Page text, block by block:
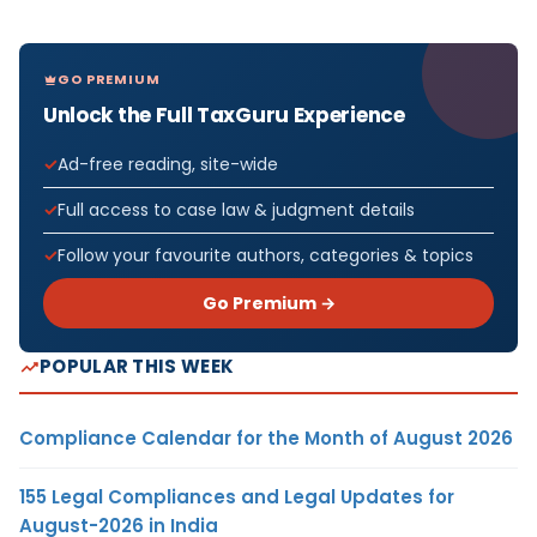
GO PREMIUM
Unlock the Full TaxGuru Experience
Ad-free reading, site-wide
Full access to case law & judgment details
Follow your favourite authors, categories & topics
Go Premium →
POPULAR THIS WEEK
Compliance Calendar for the Month of August 2026
155 Legal Compliances and Legal Updates for
August-2026 in India